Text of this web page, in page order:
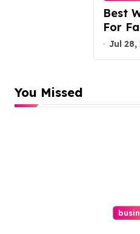
Best
For
VA,
Jul 28,
You Missed